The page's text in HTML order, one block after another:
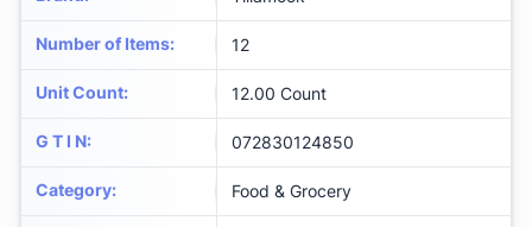
Number of Items: 12
Unit Count: 12.00 Count
G T I N: 072830124850
Category: Food & Grocery